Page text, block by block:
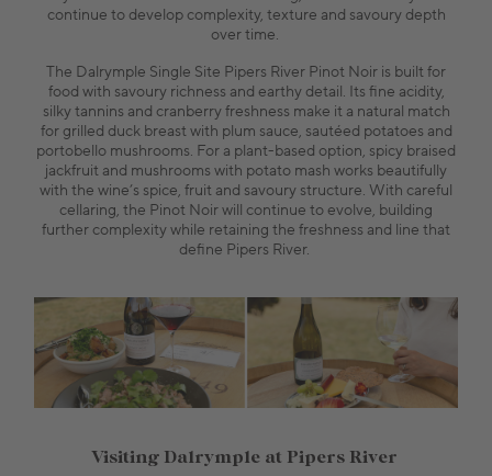
continue to develop complexity, texture and savoury depth
over time.
The Dalrymple Single Site Pipers River Pinot Noir is built for
food with savoury richness and earthy detail. Its fine acidity,
silky tannins and cranberry freshness make it a natural match
for grilled duck breast with plum sauce, sautéed potatoes and
portobello mushrooms. For a plant-based option, spicy braised
jackfruit and mushrooms with potato mash works beautifully
with the wine’s spice, fruit and savoury structure. With careful
cellaring, the Pinot Noir will continue to evolve, building
further complexity while retaining the freshness and line that
define Pipers River.
Visiting Dalrymple at Pipers River